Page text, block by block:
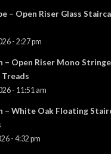
– Open Riser Glass
- 2:27 pm
– Open Riser Mono
- 11:51 am
– White Oak Floating
- 4:32 pm